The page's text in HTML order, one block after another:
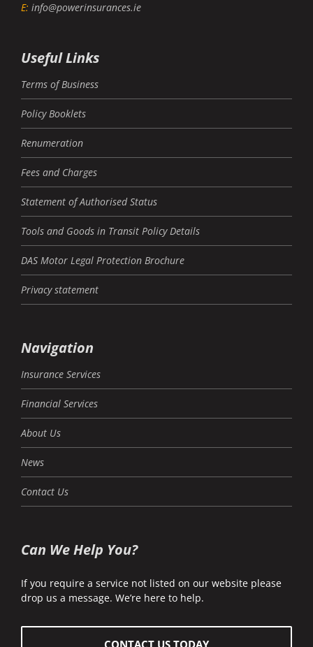
E: info@powerinsurances.ie
Useful Links
Terms of Business
Policy Booklets
Renumeration
Fees and Charges
Statement of Authorised Status
Tools and Goods in Transit Policy Details
DAS Motor Legal Protection Brochure
Privacy statement
Navigation
Insurance Services
Financial Services
About Us
News
Contact Us
Can We Help You?
If you require a service not listed on our website please
drop us a message. We’re here to help.